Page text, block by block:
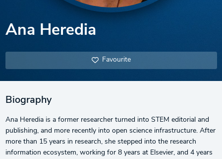
Ana Heredia
Favourite
Biography
Ana Heredia is a former researcher turned into STEM editorial and
publishing, and more recently into open science infrastructure. After
more than 15 years in research, she stepped into the research
information ecosystem, working for 8 years at Elsevier, and 4 years